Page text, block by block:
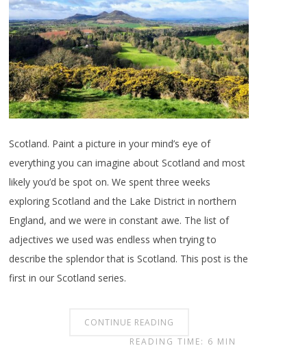
Scotland. Paint a picture in your mind’s eye of
everything you can imagine about Scotland and most
likely you’d be spot on. We spent three weeks
exploring Scotland and the Lake District in northern
England, and we were in constant awe. The list of
adjectives we used was endless when trying to
describe the splendor that is Scotland. This post is the
first in our Scotland series.
CONTINUE READING
READING TIME: 6 MIN